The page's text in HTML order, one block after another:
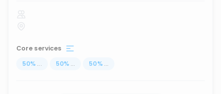
Core services
50% ... 50% ... 50% ...